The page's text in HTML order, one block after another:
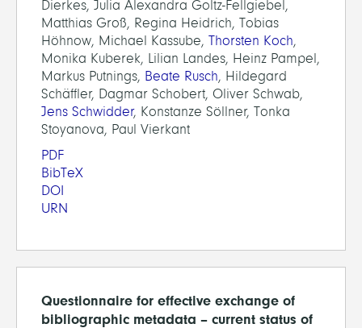
Dierkes, Julia Alexandra Goltz-Fellgiebel,
Matthias Groß, Regina Heidrich, Tobias
Höhnow, Michael Kassube, Thorsten Koch,
Monika Kuberek, Lilian Landes, Heinz Pampel,
Markus Putnings, Beate Rusch, Hildegard
Schäffler, Dagmar Schobert, Oliver Schwab,
Jens Schwidder, Konstanze Söllner, Tonka
Stoyanova, Paul Vierkant
PDF
BibTeX
DOI
URN
Questionnaire for effective exchange of
bibliographic metadata – current status of